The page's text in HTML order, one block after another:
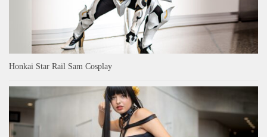
Honkai Star Rail Sam Cosplay